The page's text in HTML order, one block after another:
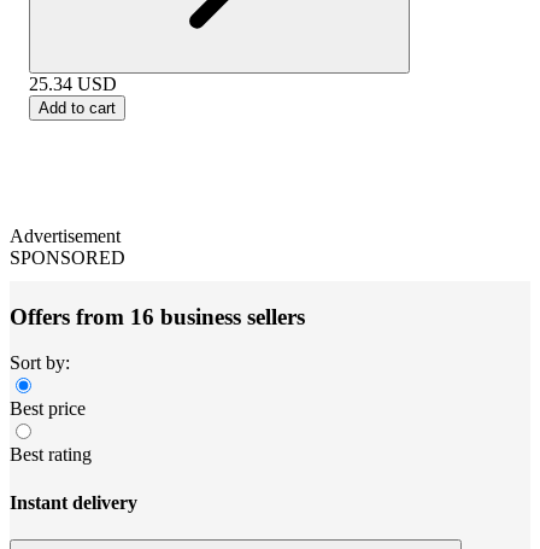
25.34 USD
Add to cart
Advertisement
SPONSORED
Offers from 16 business sellers
Sort by:
Best price
Best rating
Instant delivery